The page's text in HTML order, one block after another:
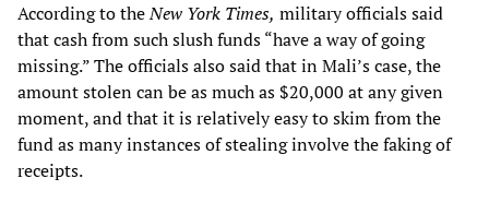
According to theNew York Times, military officials said
that cash from such slush funds “have a way of going
missing.” The officials also said that in Mali’s case, the
amount stolen can be as much as $20,000 at any given
moment, and that it is relatively easy to skim from the
fund as many instances of stealing involve the faking of
receipts.